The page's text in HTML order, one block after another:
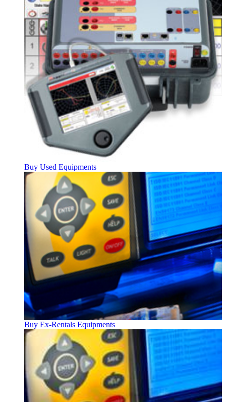
Buy Used Equipments
Buy Ex-Rentals Equipments